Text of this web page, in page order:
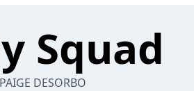
Squad
DESORBO